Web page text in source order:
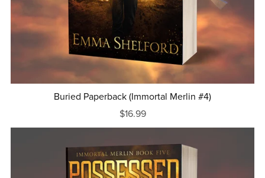
Buried Paperback (Immortal Merlin #4)
$16.99